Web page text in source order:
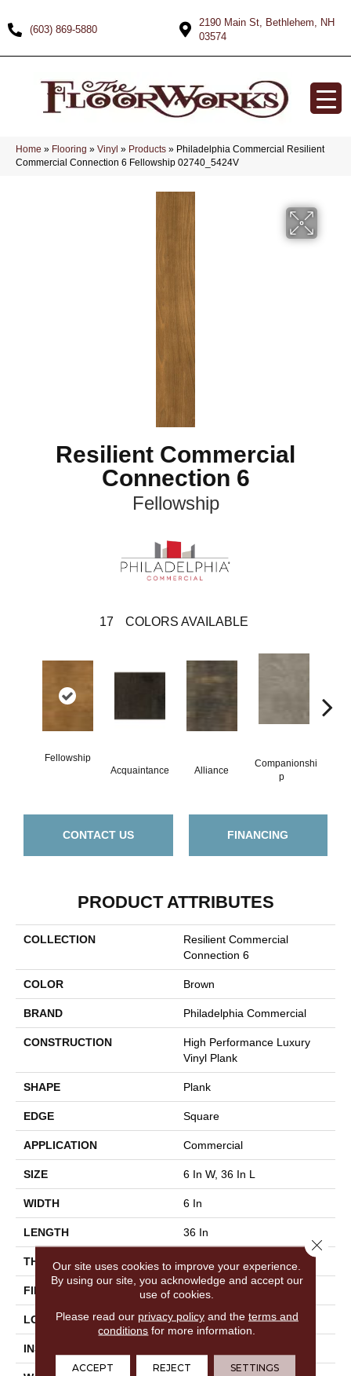
(603) 869-5880
2190 Main St, Bethlehem, NH
03574
Home » Flooring » Vinyl » Products » Philadelphia Commercial Resilient
Commercial Connection 6 Fellowship 02740_5424V
Resilient Commercial
Connection 6
Fellowship
17 COLORS AVAILABLE
Fellowship
Acquaintance
Alliance
Companionshi
P
CONTACT US FINANCING
PRODUCT ATTRIBUTES
COLLECTION
Resilient Commercial
Connection 6
COLOR Brown
BRAND Philadelphia Commercial
CONSTRUCTION
High Performance Luxury
Vinyl Plank
SHAPE Plank
EDGE Square
APPLICATION Commercial
SIZE 6 In W, 36 In L
WIDTH 6 In
LENGTH 36 In
THICKNESS 3 Mm
FINISH COATING Exoguard®
LOCATION Above, On, Below
INSTALLATION METHOD
Our site uses cookies to improve your experience.
By using our site, you acknowledge and accept our
use of cookies.
Please read our privacy policyand the terms and
conditions for more information.
ACCEPT REJECT SETTINGS
Close